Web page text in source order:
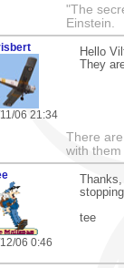
"The
Einstein.
06 21:34
Hello
They
There
with them
06 0:46
tee